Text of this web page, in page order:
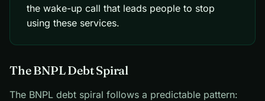
the wake-up call that leads people to stop
using these services.
The BNPL Debt Spiral
The BNPL debt spiral follows a predictable pattern: